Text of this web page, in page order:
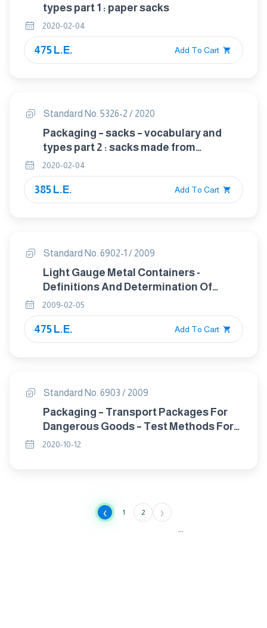
types part 1 : paper sacks
2020-02-04
475 L.E. Add To Cart
Standard No. 5326-2 / 2020
Packaging – sacks – vocabulary and
types part 2 : sacks made from
thermoplastic flexible film
2020-02-04
385 L.E. Add To Cart
Standard No. 6902-1 / 2009
Light Gauge Metal Containers -
Definitions And Determination Of
Dimensions And Capacities Part 1:
Open-Top Cans
2009-02-05
475 L.E. Add To Cart
Standard No. 6903 / 2009
Packaging – Transport Packages For
Dangerous Goods – Test Methods For
Large Packagings
2020-10-12
‹ 1 2 ›